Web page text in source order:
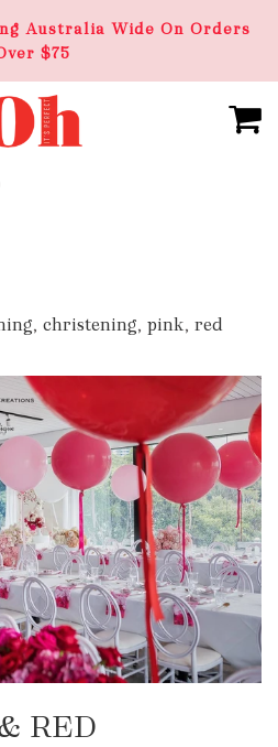
Australia Wide On Orders
$75
, christening, pink, red
RED